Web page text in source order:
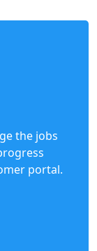
the jobs
portal.